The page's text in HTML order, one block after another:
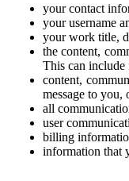
your contact
your username
your work title,
the content,
This can include
content,
message to
all
user
billing
information that